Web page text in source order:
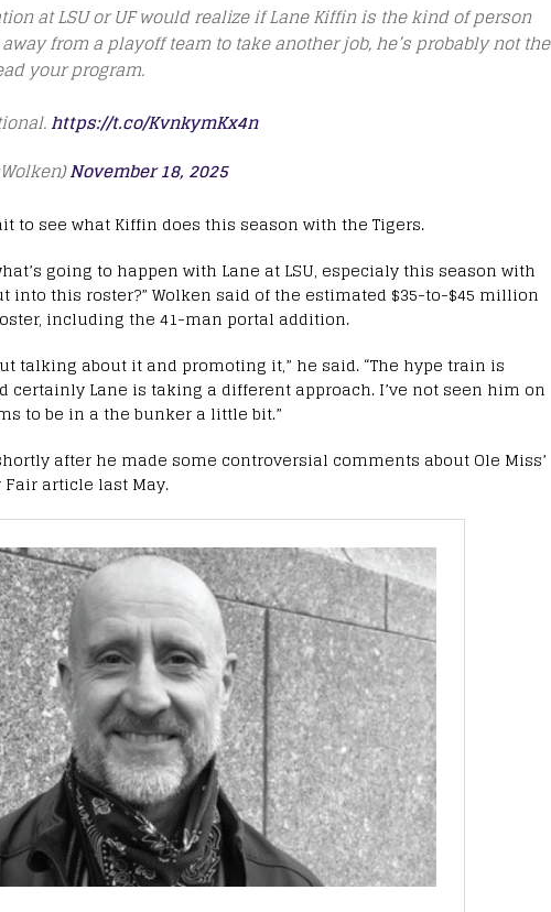
at LSU or UF would realize if Lane Kiffin is the kind of person
from a playoff team to take another job, he’s probably not the
your program.
https://t.co/KvnkymKx4n
November 18, 2025
to see what Kiffin does this season with the Tigers.
going to happen with Lane at LSU, especialy this season with
into this roster?” Wolken said of the estimated $35-to-$45 million
including the 41-man portal addition.
talking about it and promoting it,” he said. “The hype train is
certainly Lane is taking a different approach. I’ve not seen him on
to be in a the bunker a little bit.”
after he made some controversial comments about Ole Miss’
article last May.